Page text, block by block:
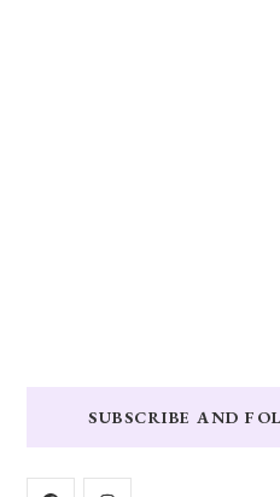
SUBSCRIBE AND